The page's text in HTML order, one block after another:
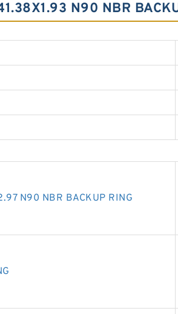
N90 NBR
N90 NBR BACKUP RING